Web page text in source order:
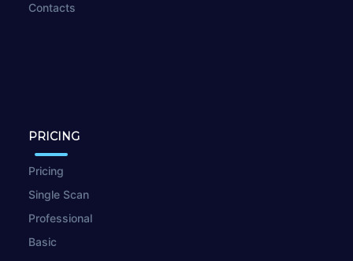
Contacts
PRICING
Pricing
Single Scan
Professional
Basic